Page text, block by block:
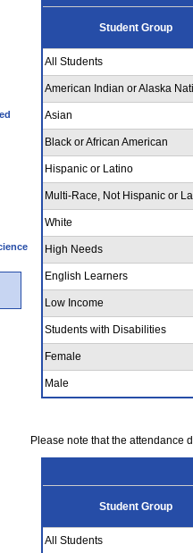
Student Group
All Students
American Indian or Alaska
Asian
Black or African American
Hispanic or Latino
Multi-Race, Not Hispanic or
White
High Needs
English Learners
Low Income
Students with Disabilities
Female
Male
Please note that the attendance
Student Group
All Students